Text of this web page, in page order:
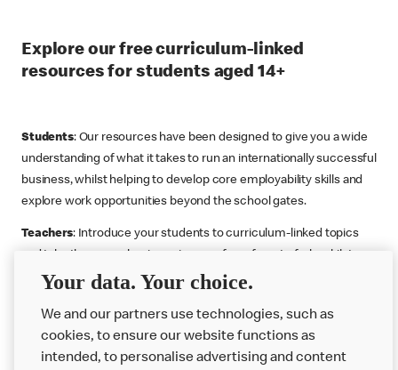
Explore our free curriculum-linked
resources for students aged 14+
Students: Our resources have been designed to give you a wide
understanding of what it takes to run an internationally successful
business, whilst helping to develop core employability skills and
explore work opportunities beyond the school gates.
Teachers: Introduce your students to curriculum-linked topics
supporting the Gatsby Benchmarks. You can choose whether to
or more lessons. Resources include videos, case studies and
challenges that bring business, food technology and the world of
work to life.
Your data. Your choice.
We and our partners use technologies, such as
cookies, to ensure our website functions as
intended, to personalise advertising and content